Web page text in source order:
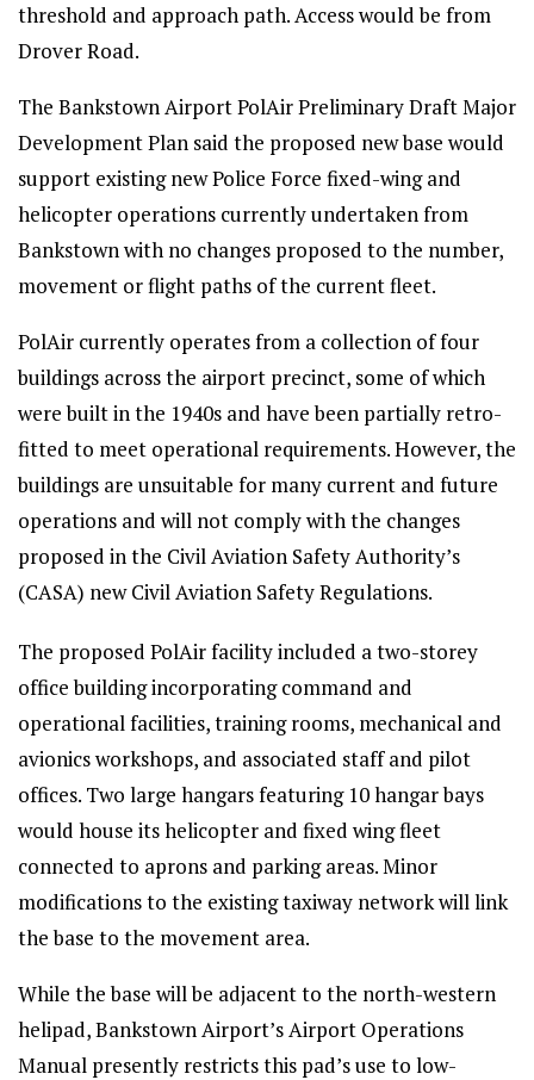
threshold and approach path. Access would be from
Drover Road.
The Bankstown Airport PolAir Preliminary Draft Major
Development Plan said the proposed new base would
support existing new Police Force fixed-wing and
helicopter operations currently undertaken from
Bankstown with no changes proposed to the number,
movement or flight paths of the current fleet.
PolAir currently operates from a collection of four
buildings across the airport precinct, some of which
were built in the 1940s and have been partially retro-
fitted to meet operational requirements. However, the
buildings are unsuitable for many current and future
operations and will not comply with the changes
proposed in the Civil Aviation Safety Authority’s
(CASA) new Civil Aviation Safety Regulations.
The proposed PolAir facility included a two-storey
office building incorporating command and
operational facilities, training rooms, mechanical and
avionics workshops, and associated staff and pilot
offices. Two large hangars featuring 10 hangar bays
would house its helicopter and fixed wing fleet
connected to aprons and parking areas. Minor
modifications to the existing taxiway network will link
the base to the movement area.
While the base will be adjacent to the north-western
helipad, Bankstown Airport’s Airport Operations
Manual presently restricts this pad’s use to low-